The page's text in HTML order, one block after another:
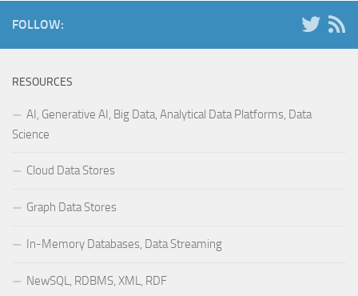
FOLLOW:
RESOURCES
AI, Generative AI, Big Data, Analytical Data Platforms, Data
Science
Cloud Data Stores
Graph Data Stores
In-Memory Databases, Data Streaming
NewSQL, RDBMS, XML, RDF